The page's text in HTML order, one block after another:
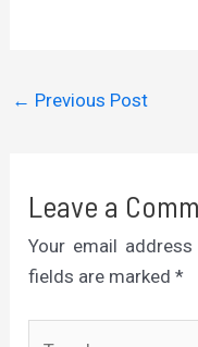
← Previous Post
Leave a
Your email
fields are marked*